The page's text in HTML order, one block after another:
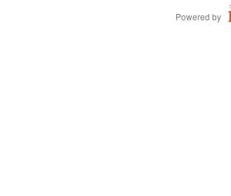
Powered by